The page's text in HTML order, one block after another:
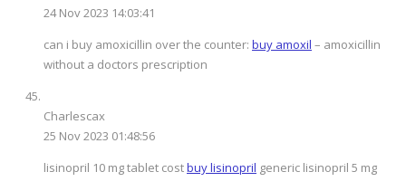
24 Nov 2023 14:03:41
can i buy amoxicillin over the counter: buy amoxil – amoxicillin
without a doctors prescription
Charlescax
25 Nov 2023 01:48:56
lisinopril 10 mg tablet costbuy lisinopril generic lisinopril 5 mg